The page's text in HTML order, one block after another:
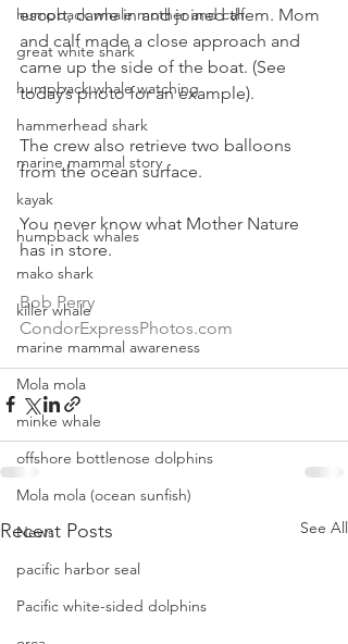
humpback whale mother and calf
great white shark
humpback whale watching
hammerhead shark
marine mammal story
kayak
humpback whales
mako shark
killer whale
marine mammal awareness
Mola mola
minke whale
offshore bottlenose dolphins
Mola mola (ocean sunfish)
News
pacific harbor seal
Pacific white-sided dolphins
escort, came in and joined them. Mom
and calf made a close approach and
came up the side of the boat. (See
today’s photo for an example).
The crew also retrieve two balloons
from the ocean surface.
You never know what Mother Nature
has in store.
Bob Perry
CondorExpressPhotos.com
Recent Posts See All